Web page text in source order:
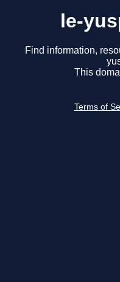
le-
Find information,
This
Terms of